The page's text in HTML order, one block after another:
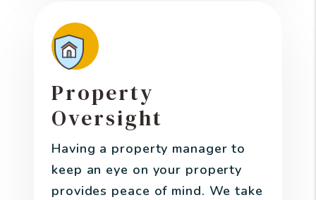
Property
Oversight
Having a property manager to
keep an eye on your property
provides peace of mind. We take